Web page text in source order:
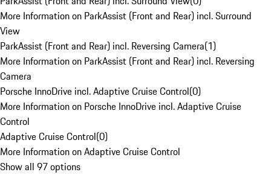
More Information on ParkAssist (Front and Rear) incl. Surround
View
ParkAssist (Front and Rear) incl. Reversing Camera(1)
More Information on ParkAssist (Front and Rear) incl. Reversing
Camera
Porsche InnoDrive incl. Adaptive Cruise Control(0)
More Information on Porsche InnoDrive incl. Adaptive Cruise
Control
Adaptive Cruise Control(0)
More Information on Adaptive Cruise Control
Show all 97 options